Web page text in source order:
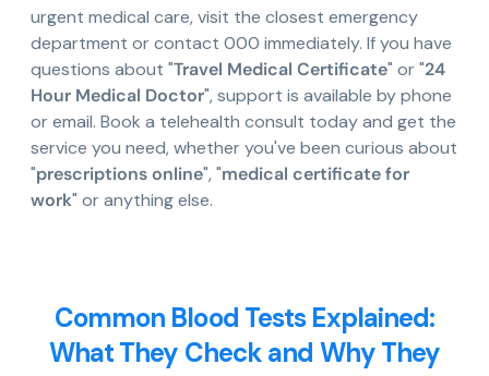
urgent medical care, visit the closest emergency
department or contact 000 immediately. If you have
questions about "Travel Medical Certificate" or "24
Hour Medical Doctor", support is available by phone
or email. Book a telehealth consult today and get the
service you need, whether you've been curious about
"prescriptions online", "medical certificate for
work" or anything else.
Common Blood Tests Explained:
What They Check and Why They